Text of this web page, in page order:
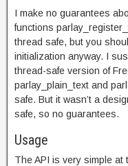
I make no guarantees
functions
thread safe, but you
initialization anyway. I
thread-safe version of
parlay_plain_text and
safe. But it wasn’t a
safe, so no guarantees.
Usage
The API is very simple at